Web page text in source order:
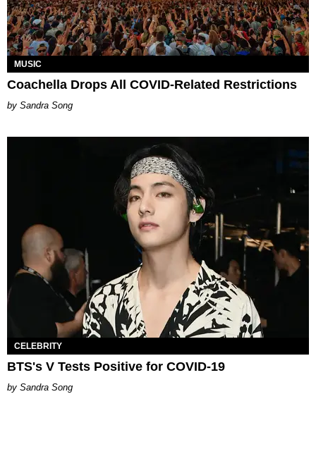
MUSIC
Coachella Drops All COVID-Related Restrictions
Sandra Song
CELEBRITY
BTS's V Tests Positive for COVID-19
Sandra Song